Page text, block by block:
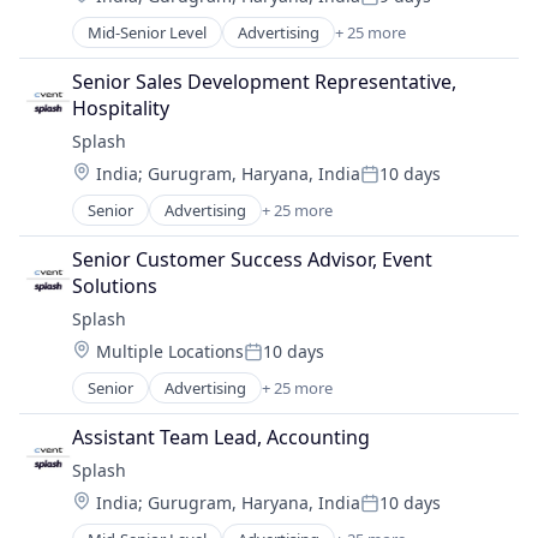
Media and Information Services (B2B)
Mobile
Platform
SaaS
Sales & Marketing
Sales Automation
Software
Software Development
Technology
Video Conference
Virtual Events
Posted:
Mid-Senior Level Advertising + 25 more
Advertising Platforms
Analytics
Business/Productivity Software
Communication & Sales
Email
Event Management
Event Planning
Event Technology
Events
Hybrid Events
Marketing
Marketing Analytics
Marketing Automation
Media & Entertainment
Media and Information Services (B2B)
Mobile
Platform
SaaS
Sales & Marketing
Senior Sales Development Representative,
Hospitality
Splash
Location:
India; Gurugram, Haryana, IndiaPosted:
10 days
Senior Advertising + 25 more
Advertising Platforms
Analytics
Business/Productivity Software
Communication & Sales
Email
Event Management
Event Planning
Event Technology
Events
Hybrid Events
Marketing
Marketing Analytics
Senior Customer Success Advisor, Event
Solutions
Splash
Location:
Multiple LocationsPosted:
10 days
Senior Advertising + 25 more
Advertising Platforms
Analytics
Business/Productivity Software
Communication & Sales
Email
Event Management
Assistant Team Lead, Accounting
Splash
Location:
India; Gurugram, Haryana, IndiaPosted:
10 days